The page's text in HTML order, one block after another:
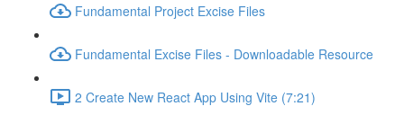
Fundamental Project Excise Files
Fundamental Excise Files - Downloadable Resource
2 Create New React App Using Vite (7:21)